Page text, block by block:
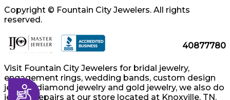
Accessibility
Copyright © Fountain City Jewelers. All rights
reserved.
40877780
Visit Fountain City Jewelers for bridal jewelry,
engagement rings, wedding bands, custom design
jewelry, diamond jewelry and gold jewelry, we also do
jewelry repairs at our store located at Knoxville, TN.